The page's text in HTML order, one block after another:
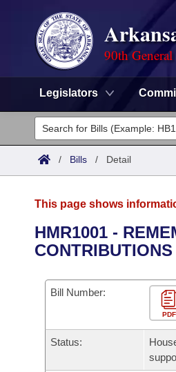
90th
Legislators
Legislators
List All
District Finder
Committees
Senate
House
Task Force
Bills in House Committees
Bills in Senate Committees
Advanced Search
Code Sections Amended
Search by Range
Advanced Search
Calendars
Meetings and Events
Bills on Committee Agendas
Arkansas Law
Arkansas Code and
Uncodified Historic
Search Center
/ Bills / Detail
This page shows
HMR1001 -
Bill Number:
PDF
Status: